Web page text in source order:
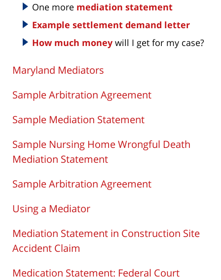
One more mediation statement
Example settlement demand letter
How much money will I get for my case?
Maryland Mediators
Sample Arbitration Agreement
Sample Mediation Statement
Sample Nursing Home Wrongful Death
Mediation Statement
Sample Arbitration Agreement
Using a Mediator
Mediation Statement in Construction Site
Accident Claim
Medication Statement: Federal Court